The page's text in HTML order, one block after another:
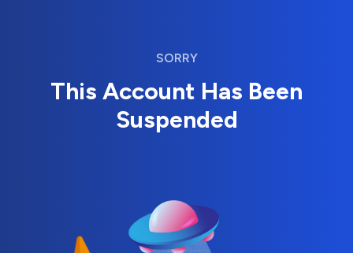
SORRY
This Account Has Been
Suspended